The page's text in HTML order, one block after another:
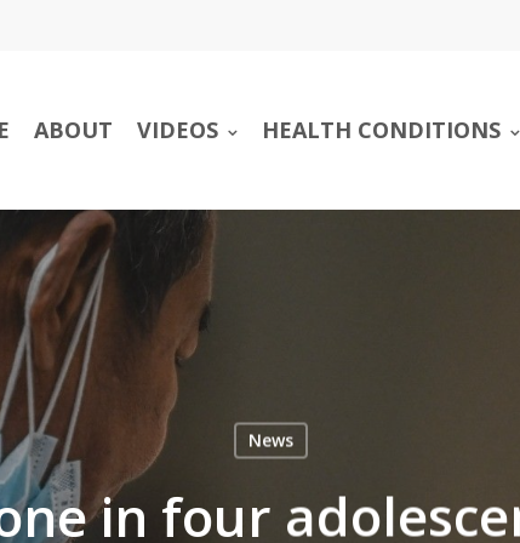
ABOUT VIDEOS HEALTH CONDITIONS
News
in four